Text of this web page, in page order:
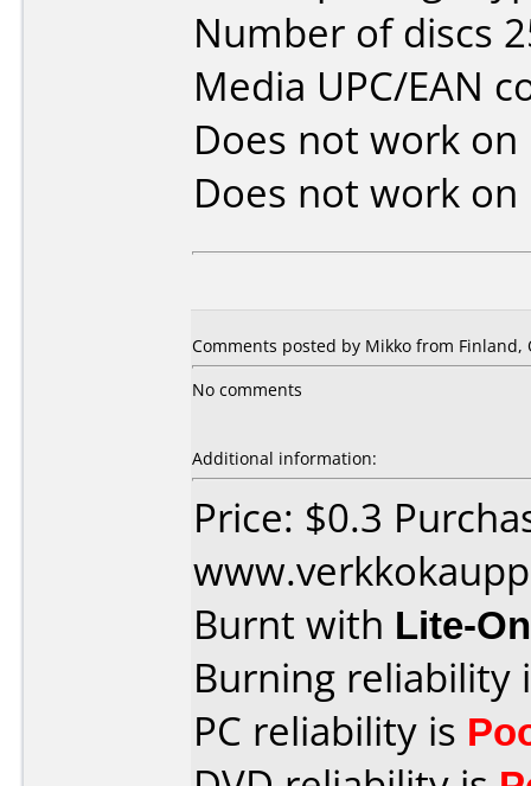
Number of discs
Media UPC/EAN
Does not work on
Does not work on
Comments posted by Mikko from Finland,
No comments
Additional information:
Price: $0.3
Burnt with Lite-
Burning reliability
PC reliability is